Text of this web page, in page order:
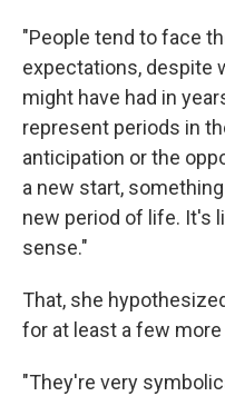
"People tend to face
expectations, despite
might have had in
represent periods in
anticipation or the
a new start,
new period of life. It's
sense."
That, she
for at least a few
"They're very